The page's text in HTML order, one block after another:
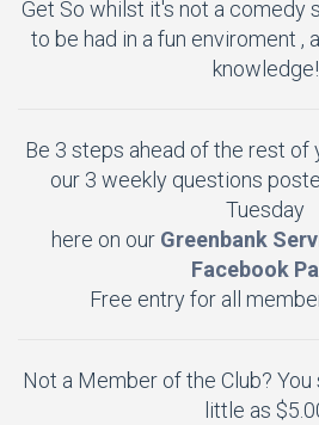
Get So whilst it's not a comedy
to be had in a fun enviroment ,
knowledge!
Be 3 steps ahead of the rest
our 3 weekly questions
Tuesday
here on our Greenbank
Facebook
Free entry for all
Not a Member of the Club?
little as